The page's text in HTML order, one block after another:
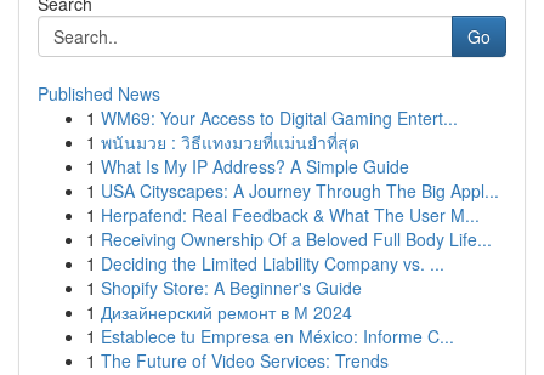
Go
Published News
1 WM69: Your Access to Digital Gaming Entert...
1 พนันมวย : วิธีแทงมวยที่แม่นยำที่สุด
1 What Is My IP Address? A Simple Guide
1 USA Cityscapes: A Journey Through The Big Appl...
1 Herpafend: Real Feedback & What The User M...
1 Receiving Ownership Of a Beloved Full Body Life...
1 Deciding the Limited Liability Company vs. ...
1 Shopify Store: A Beginner's Guide
1 Дизайнерский ремонт в М 2024
1 Establece tu Empresa en México: Informe C...
1 The Future of Video Services: Trends